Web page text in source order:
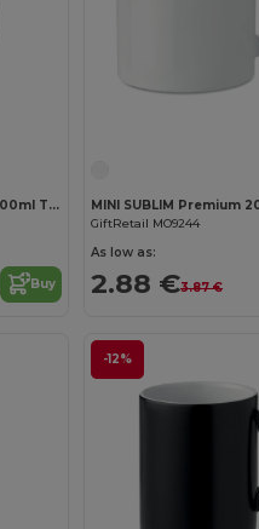
NOLA Insulated Reusable 300ml Travel Coffee Cup with Lid
Buy
GiftRetail MO9244
As low as:
2.88 €3.87 €
-12%